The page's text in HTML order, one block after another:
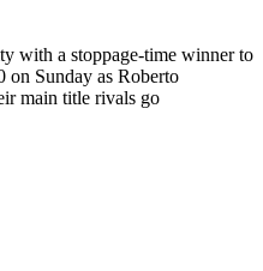
with a stoppage-time winner to
on Sunday as Roberto
main title rivals go